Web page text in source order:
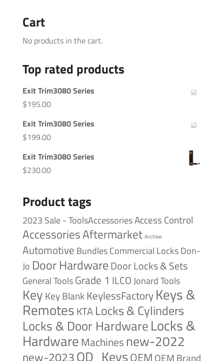
Cart
No products in the cart.
Top rated products
Exit Trim3080 Series
$195.00
Exit Trim3080 Series
$199.00
Exit Trim3080 Series
$230.00
Product tags
2023 Sale - ToolsAccessoriesAccess Control
AccessoriesAftermarket Archive
Automotive BundlesCommercial LocksDon-
Jo Door HardwareDoor Locks & Sets
General ToolsGrade 1 ILCOJonard Tools
Key Key BlankKeylessFactoryKeys &
RemotesKTA Locks & Cylinders
Locks & Door HardwareLocks &
HardwareMachines new-2022
new-2023OD_KeysOEM OEM Brand